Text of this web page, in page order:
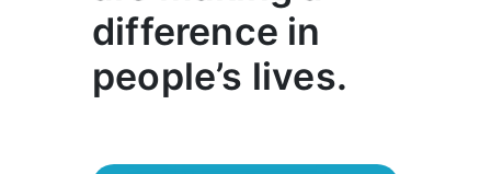
difference in
people’s lives.